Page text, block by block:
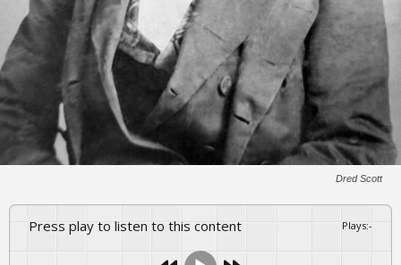
Dred Scott
Press play to listen to this content Plays:-